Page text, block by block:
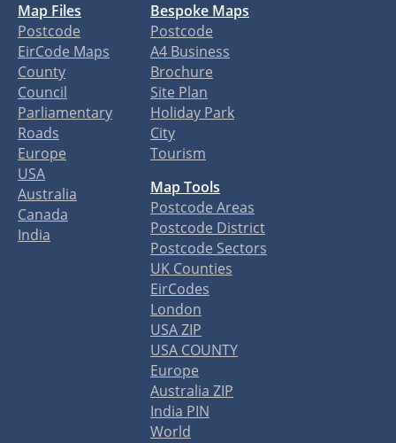
Map Files
Postcode
EirCode Maps
County
Council
Parliamentary
Roads
Europe
USA
Australia
Canada
India
Bespoke Maps
Postcode
A4 Business
Brochure
Site Plan
Holiday Park
City
Tourism
Map Tools
Postcode Areas
Postcode District
Postcode Sectors
UK Counties
EirCodes
London
USA ZIP
USA COUNTY
Europe
Australia ZIP
India PIN
World